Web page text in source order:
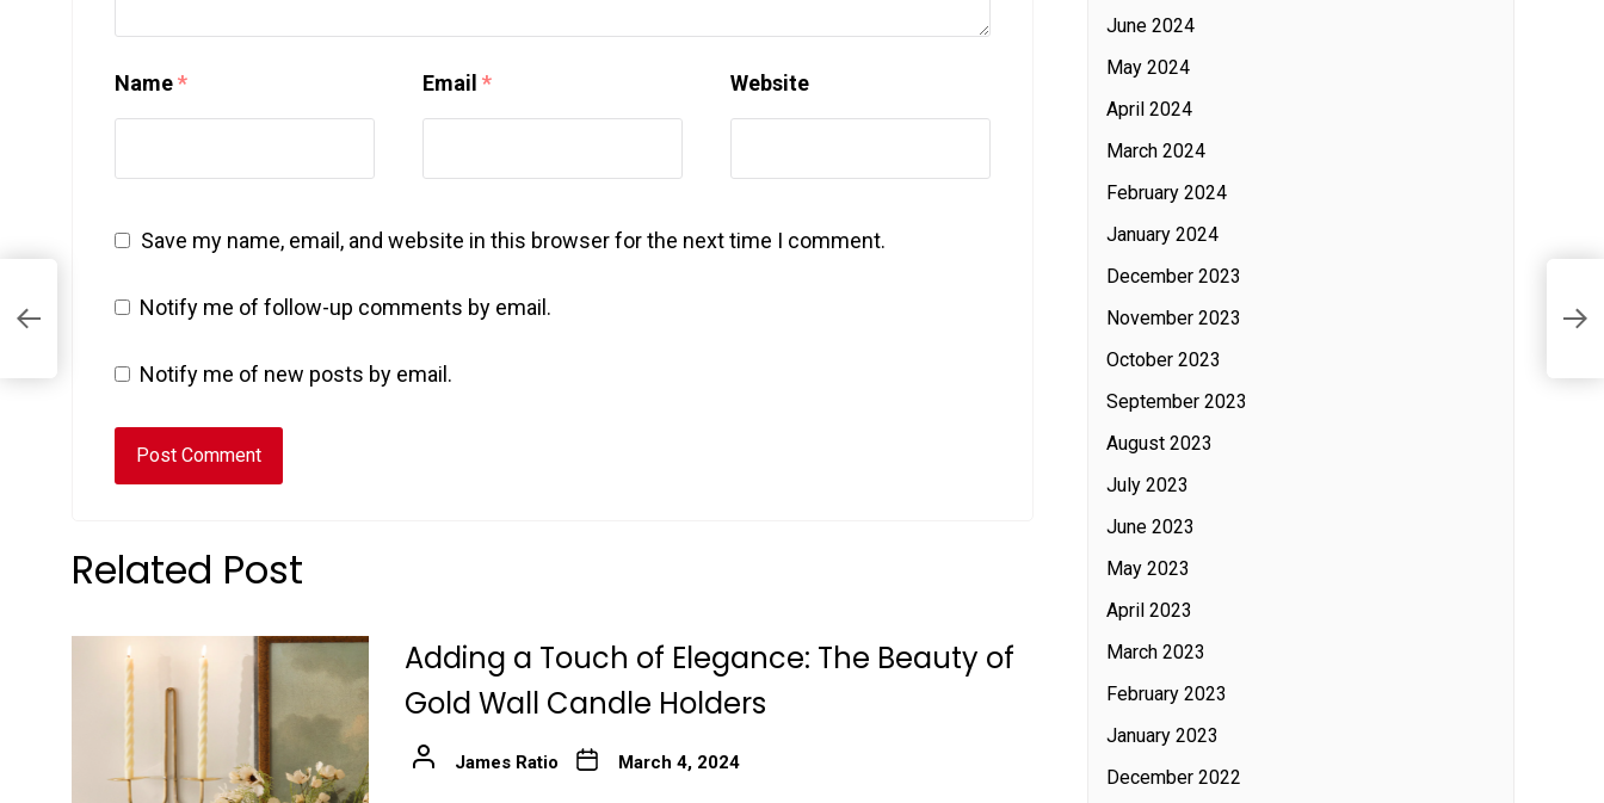
Name* Email * Website
Save my name, email, and website in this browser for the next time I comment.
Notify me of follow-up comments by email.
Notify me of new posts by email.
Related Post
Adding a Touch of Elegance: The Beauty of
Gold Wall Candle Holders
James Ratio March 4, 2024
June 2024
May 2024
April 2024
March 2024
February 2024
January 2024
December 2023
November 2023
October 2023
September 2023
August 2023
July 2023
June 2023
May 2023
April 2023
March 2023
February 2023
January 2023
December 2022